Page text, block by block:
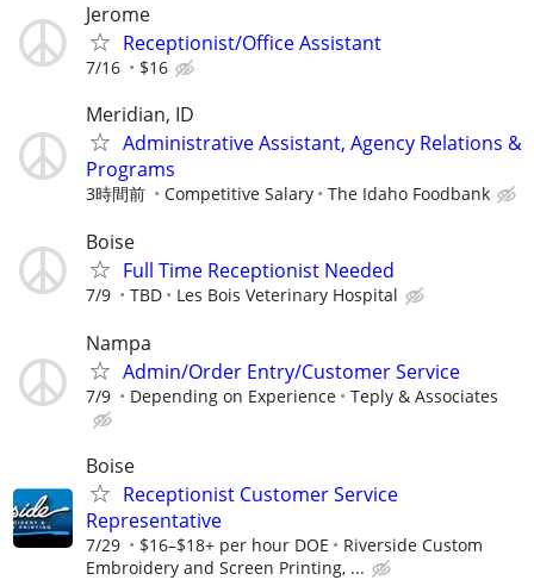
Jerome
Receptionist/Office Assistant
7/16 $16
Meridian, ID
Administrative Assistant, Agency Relations &
Programs
3時間前 Competitive Salary The Idaho Foodbank
Boise
Full Time Receptionist Needed
7/9 TBD Les Bois Veterinary Hospital
Nampa
Admin/Order Entry/Customer Service
7/9 Depending on Experience Teply & Associates
Boise
Receptionist Customer Service
Representative
7/29 $16–$18+ per hour DOE
Riverside Custom
Embroidery and Screen Printing, ...